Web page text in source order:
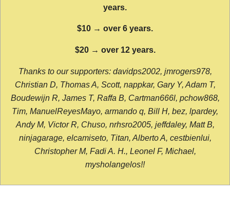
years.
$10 → over 6 years.
$20 → over 12 years.
Thanks to our supporters: davidps2002, jmrogers978,
Christian D, Thomas A, Scott, nappkar, Gary Y, Adam T,
Boudewijn R, James T, Raffa B, Cartman666l, pchow868,
Tim, ManuelReyesMayo, armando q, Bill H, bez, lpardey,
Andy M, Victor R, Chuso, nrhsro2005, jeffdaley, Matt B,
ninjagarage, elcamiseto, Titan, Alberto A, cestbienlui,
Christopher M, Fadi A. H., Leonel F, Michael,
mysholangelos!!